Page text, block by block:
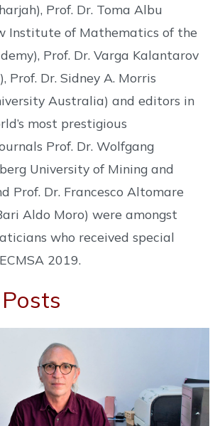
Prof. Dr. Toma Albu
Institute of Mathematics of the
Prof. Dr. Varga Kalantarov
Prof. Dr. Sidney A. Morris
Australia) and editors in
most prestigious
Prof. Dr. Wolfgang
University of Mining and
Prof. Dr. Francesco Altomare
Aldo Moro) were amongst
who received special
2019.